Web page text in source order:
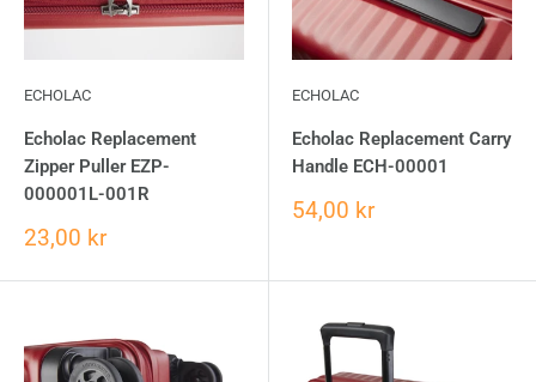
ECHOLAC
Echolac Replacement
Zipper Puller EZP-
000001L-001R
23,00 kr
ECHOLAC
Echolac Replacement Carry
Handle ECH-00001
54,00 kr